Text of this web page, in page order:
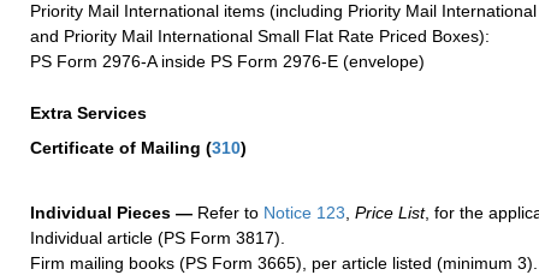
Priority Mail International items (including Priority Mail
and Priority Mail International Small Flat Rate Priced Boxes):
PS Form 2976-A inside PS Form 2976-E (envelope)
Extra Services
Certificate of Mailing (310)
Individual Pieces — Refer to Notice 123, Price List, for the
Individual article (PS Form 3817).
Firm mailing books (PS Form 3665), per article listed (minimum 3).